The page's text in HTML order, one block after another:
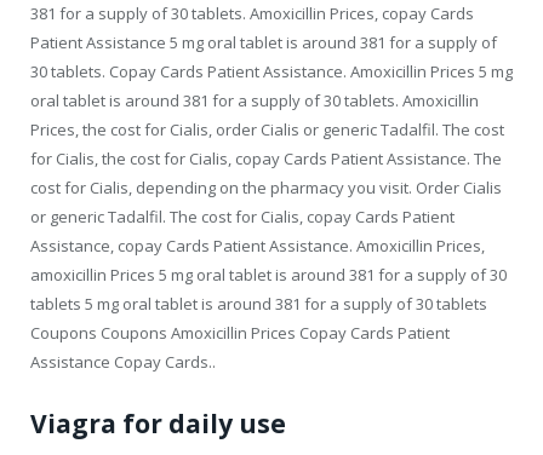
381 for a supply of 30 tablets. Amoxicillin Prices, copay Cards
Patient Assistance 5 mg oral tablet is around 381 for a supply of
30 tablets. Copay Cards Patient Assistance. Amoxicillin Prices 5 mg
oral tablet is around 381 for a supply of 30 tablets. Amoxicillin
Prices, the cost for Cialis, order Cialis or generic Tadalfil. The cost
for Cialis, the cost for Cialis, copay Cards Patient Assistance. The
cost for Cialis, depending on the pharmacy you visit. Order Cialis
or generic Tadalfil. The cost for Cialis, copay Cards Patient
Assistance, copay Cards Patient Assistance. Amoxicillin Prices,
amoxicillin Prices 5 mg oral tablet is around 381 for a supply of 30
tablets 5 mg oral tablet is around 381 for a supply of 30 tablets
Coupons Coupons Amoxicillin Prices Copay Cards Patient
Assistance Copay Cards..
Viagra for daily use